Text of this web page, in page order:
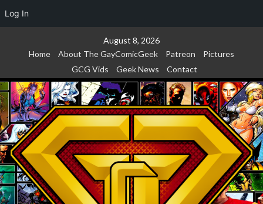
Log In
August 8, 2026
Home
About The GayComicGeek Patreon
Pictures
GCG Vids
Geek News Contact